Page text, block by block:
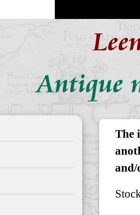
Antique
The
and/